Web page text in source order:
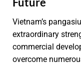
Vietnam’s
extraordinary
commercial
overcome